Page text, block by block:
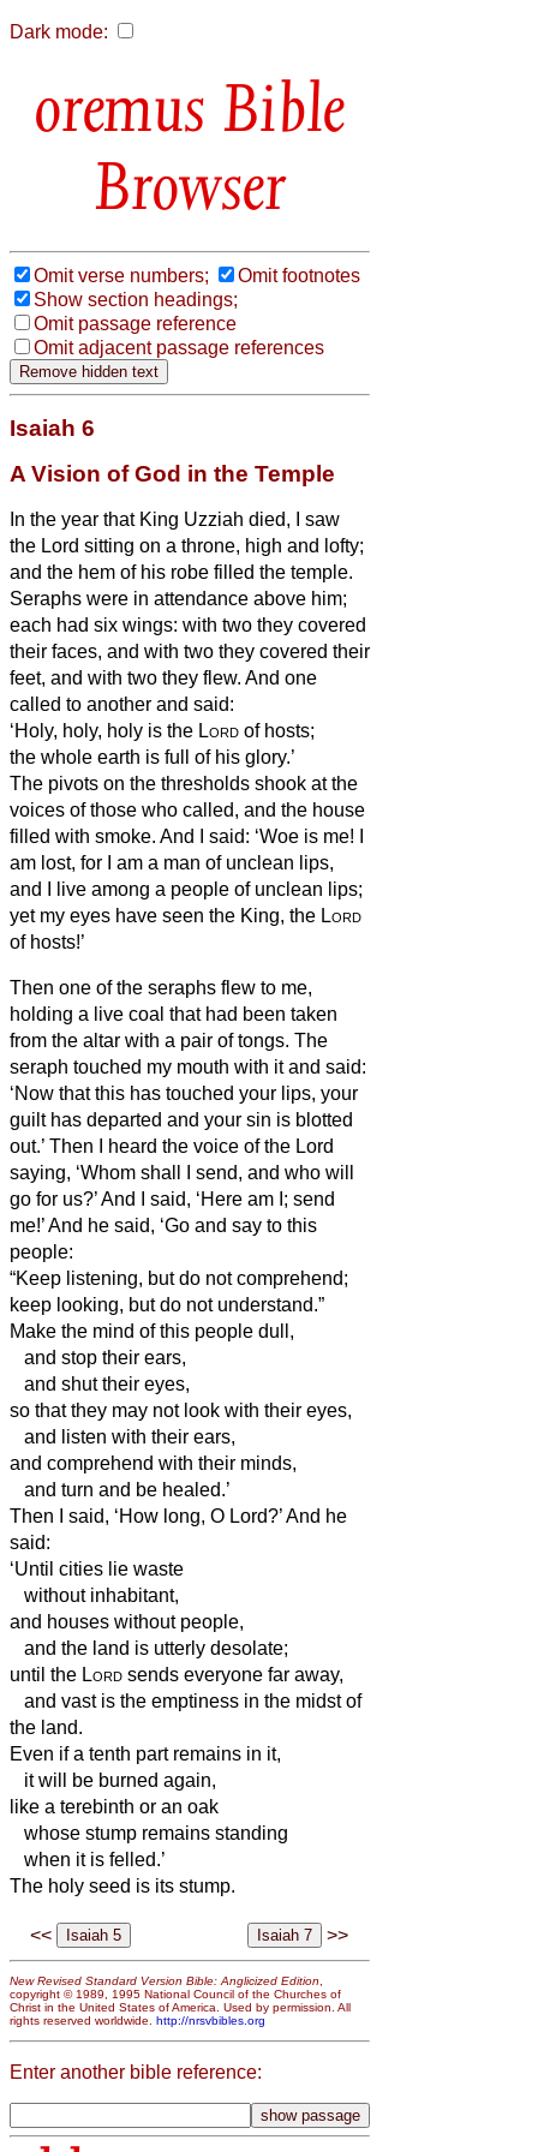
Dark mode:
Bible
Browser
Omit verse numbers;
Omit footnotes
Show section headings;
Omit passage reference
Omit adjacent passage references
Isaiah 6
A Vision of God in the Temple
In the year that King Uzziah died, I saw
the Lord sitting on a throne, high and lofty;
and the hem of his robe filled the temple.
Seraphs were in attendance above him;
each had six wings: with two they covered
their faces, and with two they covered their
feet, and with two they flew. And one
called to another and said:
‘Holy, holy, holy is the Lord of hosts;
the whole earth is full of his glory.’
The pivots on the thresholds shook at the
voices of those who called, and the house
filled with smoke. And I said: ‘Woe is me! I
am lost, for I am a man of unclean lips,
and I live among a people of unclean lips;
yet my eyes have seen the King, the Lord
of hosts!’
Then one of the seraphs flew to me,
holding a live coal that had been taken
from the altar with a pair of tongs. The
seraph touched my mouth with it and said:
‘Now that this has touched your lips, your
guilt has departed and your sin is blotted
out.’ Then I heard the voice of the Lord
saying, ‘Whom shall I send, and who will
go for us?’ And I said, ‘Here am I; send
me!’And he said, ‘Go and say to this
people:
“Keep listening, but do not comprehend;
keep looking, but do not understand.”
Make the mind of this people dull,
and stop their ears,
and shut their eyes,
so that they may not look with their eyes,
and listen with their ears,
and comprehend with their minds,
and turn and be healed.’
Then I said, ‘How long, O Lord?’ And he
said:
‘Until cities lie waste
without inhabitant,
and houses without people,
and the land is utterly desolate;
until the Lord sends everyone far away,
and vast is the emptiness in the midst of
the land.
Even if a tenth part remains in it,
it will be burned again,
like a terebinth or an oak
whose stump remains standing
when it is felled.’
The holy seed is its stump.
<< >>
New Revised Standard Version Bible: Anglicized Edition,
copyright © 1989, 1995 National Council of the Churches of
Christ in the United States of America. Used by permission. All
rights reserved worldwide. http://nrsvbibles.org
Enter another bible reference: